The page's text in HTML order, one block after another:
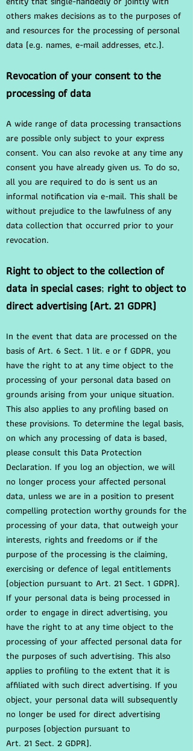
others makes decisions as to the purposes of
and resources for the processing of personal
data (e.g. names, e-mail addresses, etc.).
Revocation of your consent to the
processing of data
A wide range of data processing transactions
are possible only subject to your express
consent. You can also revoke at any time any
consent you have already given us. To do so,
all you are required to do is sent us an
informal notification via e-mail. This shall be
without prejudice to the lawfulness of any
data collection that occurred prior to your
revocation.
Right to object to the collection of
data in special cases; right to object to
direct advertising (Art. 21 GDPR)
In the event that data are processed on the
basis of Art. 6 Sect. 1 lit. e or f GDPR, you
have the right to at any time object to the
processing of your personal data based on
grounds arising from your unique situation.
This also applies to any profiling based on
these provisions. To determine the legal basis,
on which any processing of data is based,
please consult this Data Protection
Declaration. If you log an objection, we will
no longer process your affected personal
data, unless we are in a position to present
compelling protection worthy grounds for the
processing of your data, that outweigh your
interests, rights and freedoms or if the
purpose of the processing is the claiming,
exercising or defence of legal entitlements
(objection pursuant to Art. 21 Sect. 1 GDPR).
If your personal data is being processed in
order to engage in direct advertising, you
have the right to at any time object to the
processing of your affected personal data for
the purposes of such advertising. This also
applies to profiling to the extent that it is
affiliated with such direct advertising. If you
object, your personal data will subsequently
no longer be used for direct advertising
purposes (objection pursuant to
Art. 21 Sect. 2 GDPR).